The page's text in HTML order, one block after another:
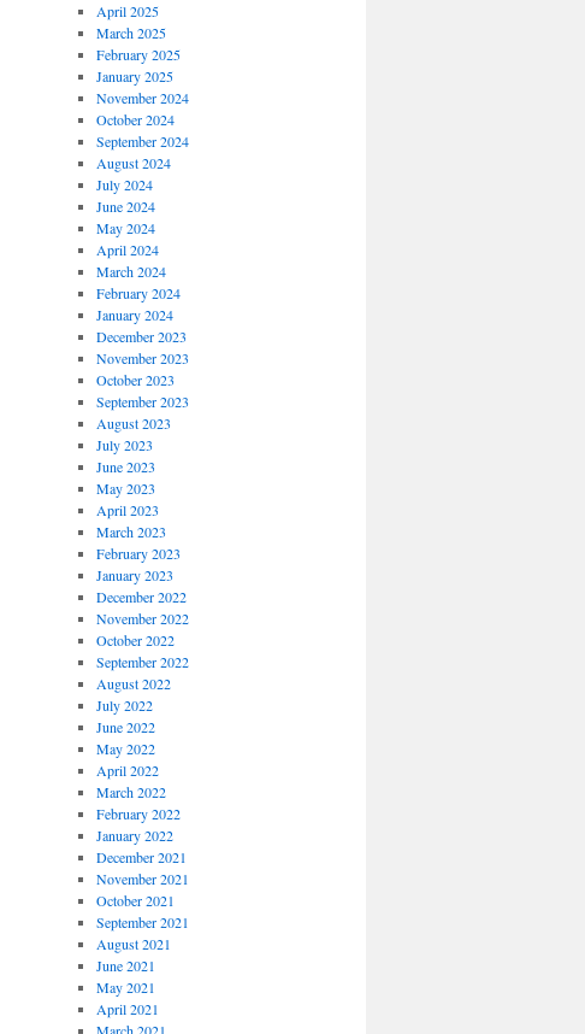
April 2025
March 2025
February 2025
January 2025
November 2024
October 2024
September 2024
August 2024
July 2024
June 2024
May 2024
April 2024
March 2024
February 2024
January 2024
December 2023
November 2023
October 2023
September 2023
August 2023
July 2023
June 2023
May 2023
April 2023
March 2023
February 2023
January 2023
December 2022
November 2022
October 2022
September 2022
August 2022
July 2022
June 2022
May 2022
April 2022
March 2022
February 2022
January 2022
December 2021
November 2021
October 2021
September 2021
August 2021
June 2021
May 2021
April 2021